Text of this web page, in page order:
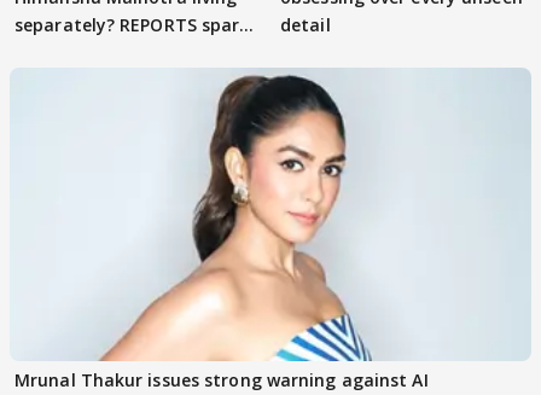
separately? REPORTS spark
detail
Mrunal Thakur issues strong warning against AI